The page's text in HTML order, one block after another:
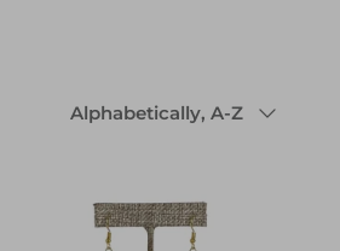
by
Alphabetically, A-Z